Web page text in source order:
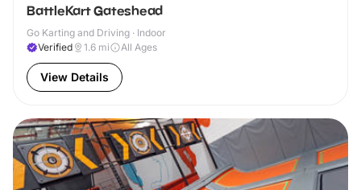
BattleKart Gateshead
Go Karting and Driving · Indoor
Verified
1.6 mi All Ages
View Details